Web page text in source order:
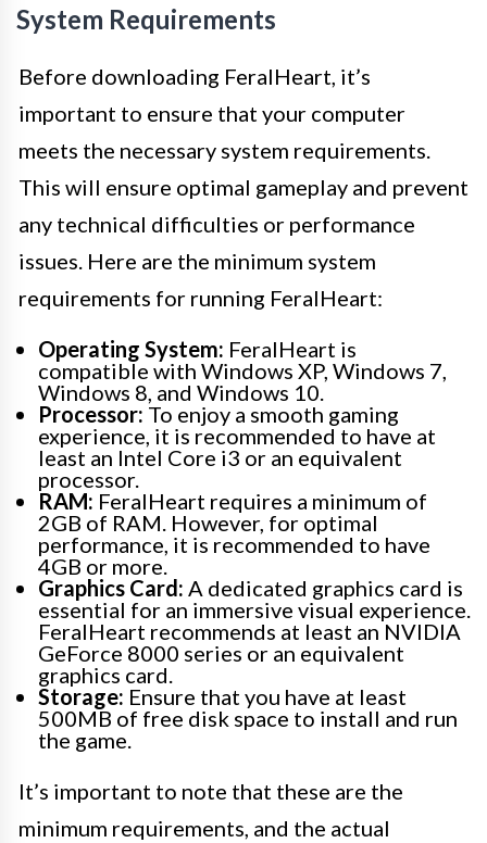
System Requirements
Before downloading FeralHeart, it’s
important to ensure that your computer
meets the necessary system requirements.
This will ensure optimal gameplay and prevent
any technical difficulties or performance
issues. Here are the minimum system
requirements for running FeralHeart:
Operating System: FeralHeart is
compatible with Windows XP, Windows 7,
Windows 8, and Windows 10.
Processor: To enjoy a smooth gaming
experience, it is recommended to have at
least an Intel Core i3 or an equivalent
processor.
RAM: FeralHeart requires a minimum of
2GB of RAM. However, for optimal
performance, it is recommended to have
4GB or more.
Graphics Card: A dedicated graphics card is
essential for an immersive visual experience.
FeralHeart recommends at least an NVIDIA
GeForce 8000 series or an equivalent
graphics card.
Storage: Ensure that you have at least
500MB of free disk space to install and run
the game.
It’s important to note that these are the
minimum requirements, and the actual